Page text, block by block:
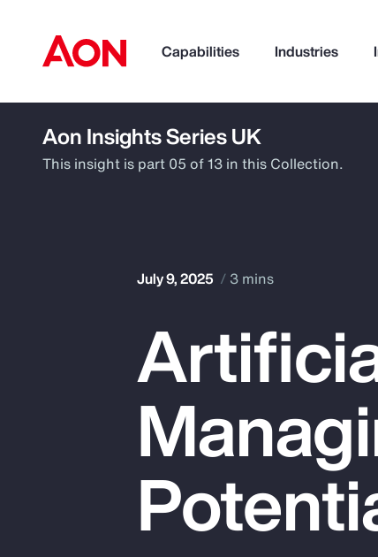
Capabilities Industries
How can we help you?
Popular Searches
Pay Transparency
Parametrics
Aon Insights Series UK
This insight is part 05 of 13 in this Collection.
July 9, 2025 3 mins